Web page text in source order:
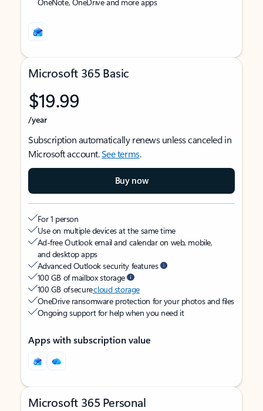
Microsoft 365 Basic
$19.99
/year
Subscription automatically renews unless canceled in
Microsoft account.See terms.
Buy now
For 1 person
Use on multiple devices at the same time
Ad-free Outlook email and calendar on web, mobile,
and desktop apps
Advanced Outlook security features
100 GB of mailbox storage
100 GB of securecloud storage
OneDrive ransomware protection for your photos and files
Ongoing support for help when you need it
Apps with subscription value
Microsoft 365 Personal